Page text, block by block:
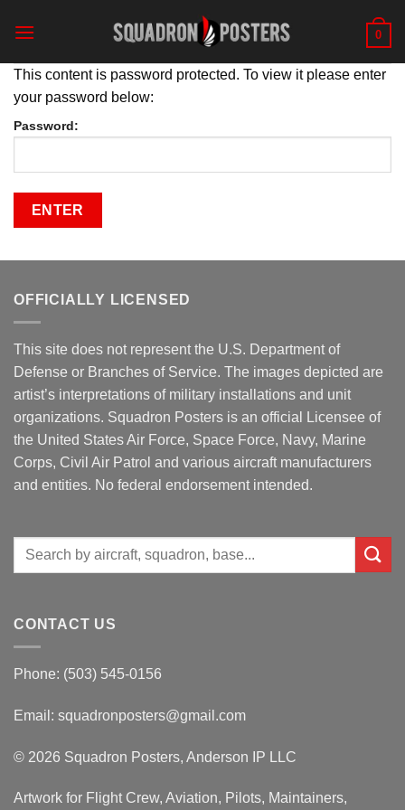
0
This content is password protected. To view it please enter
your password below:
Password:
OFFICIALLY LICENSED
This site does not represent the U.S. Department of
Defense or Branches of Service. The images depicted are
artist’s interpretations of military installations and unit
organizations. Squadron Posters is an official Licensee of
the United States Air Force, Space Force, Navy, Marine
Corps, Civil Air Patrol and various aircraft manufacturers
and entities. No federal endorsement intended.
Search
CONTACT US
Phone: (503) 545-0156
Email: squadronposters@gmail.com
© 2026 Squadron Posters, Anderson IP LLC
Artwork for Flight Crew, Aviation, Pilots, Maintainers,